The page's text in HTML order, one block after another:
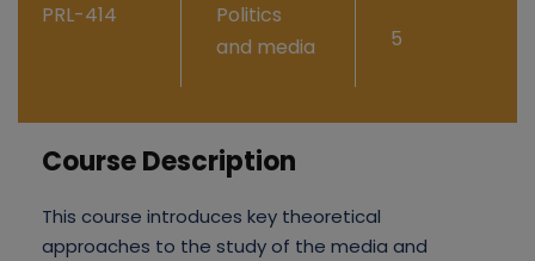
PRL-414
Politics
and media
5
Course Description
This course introduces key theoretical
approaches to the study of the media and